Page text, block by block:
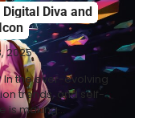
Diva and
2025
In the ever-evolving
trends, and self-
is making…